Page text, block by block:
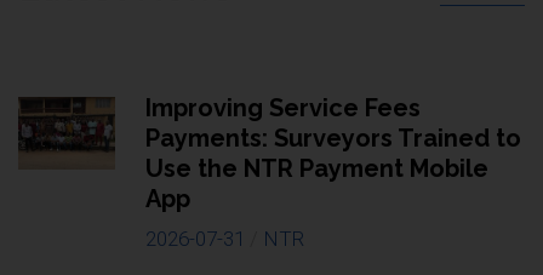
Improving Service Fees
Payments: Surveyors Trained to
Use the NTR Payment Mobile
App
2026-07-31 NTR